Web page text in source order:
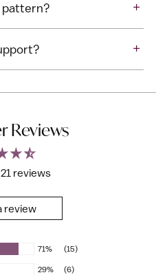
pattern? +
+
Reviews
reviews
review
71% (15)
29% (6)